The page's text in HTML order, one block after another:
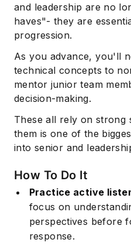
and leadership are no
haves"- they are
progression.
As you advance, you'll
technical concepts to
mentor junior team
decision-making.
These all rely on strong
them is one of the
into senior and
How To Do It
Practice active
focus on
perspectives before
response.